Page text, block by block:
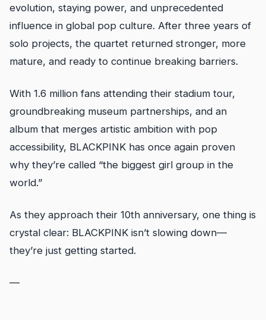
evolution, staying power, and unprecedented
influence in global pop culture. After three years of
solo projects, the quartet returned stronger, more
mature, and ready to continue breaking barriers.
With 1.6 million fans attending their stadium tour,
groundbreaking museum partnerships, and an
album that merges artistic ambition with pop
accessibility, BLACKPINK has once again proven
why they’re called “the biggest girl group in the
world.”
As they approach their 10th anniversary, one thing is
crystal clear: BLACKPINK isn’t slowing down—
they’re just getting started.
—